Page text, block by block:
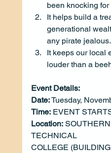
been knocking for
It helps build a
generational
any pirate jealous.
It keeps our local
louder than a
Event Details:
Date: Tuesday,
Time: EVENT
Location:
TECHNICAL
COLLEGE